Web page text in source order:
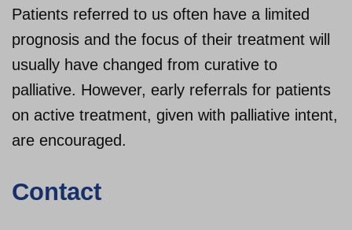
Patients referred to us often have a limited
prognosis and the focus of their treatment will
usually have changed from curative to
palliative. However, early referrals for patients
on active treatment, given with palliative intent,
are encouraged.
Contact